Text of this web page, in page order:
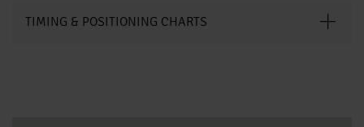
TIMING & POSITIONING CHARTS